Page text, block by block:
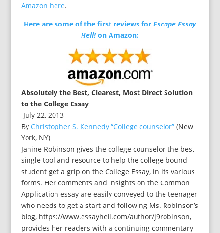
Amazon here.
Here are some of the first reviews forEscape Essay
Hell!on Amazon:
Absolutely the Best, Clearest, Most Direct Solution
to the College Essay
July 22, 2013
By Christopher S. Kennedy “College counselor”(New
York, NY)
Janine Robinson gives the college counselor the best
single tool and resource to help the college bound
student get a grip on the College Essay, in its various
forms. Her comments and insights on the Common
Application essay are easily conveyed to the teenager
who needs to get a start and following Ms. Robinson’s
blog, https://www.essayhell.com/author/j9robinson,
provides her readers with a continuing commentary